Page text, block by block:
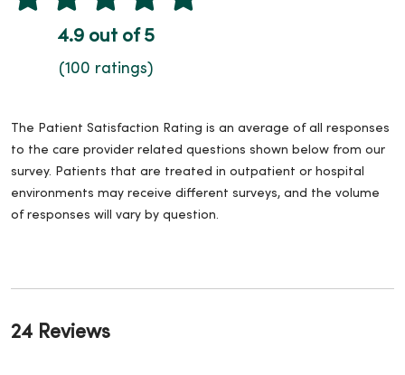
4.9 out of 5
(100 ratings)
The Patient Satisfaction Rating is an average of all responses
to the care provider related questions shown below from our
survey. Patients that are treated in outpatient or hospital
environments may receive different surveys, and the volume
of responses will vary by question.
24 Reviews